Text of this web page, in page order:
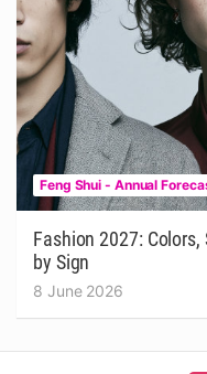
Feng Shui - Annual
Fashion 2027: Colors,
by Sign
8 June 2026